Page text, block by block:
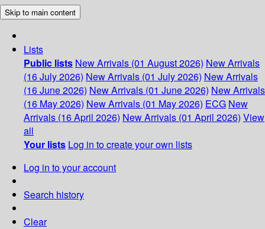
Skip to main content
Lists
Public lists New Arrivals (01 August 2026) New Arrivals
(16 July 2026) New Arrivals (01 July 2026) New Arrivals
(16 June 2026) New Arrivals (01 June 2026) New Arrivals
(16 May 2026) New Arrivals (01 May 2026) ECG New
Arrivals (16 April 2026) New Arrivals (01 April 2026) View
all
Your lists Log in to create your own lists
Log in to your account
Search history
Clear